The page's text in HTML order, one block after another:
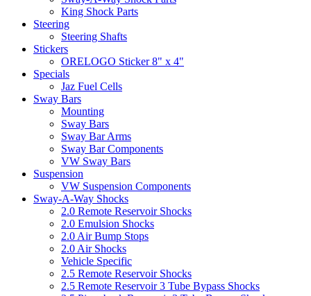
King Shock Parts
Steering
Steering Shafts
Stickers
ORELOGO Sticker 8" x 4"
Specials
Jaz Fuel Cells
Sway Bars
Mounting
Sway Bars
Sway Bar Arms
Sway Bar Components
VW Sway Bars
Suspension
VW Suspension Components
Sway-A-Way Shocks
2.0 Remote Reservoir Shocks
2.0 Emulsion Shocks
2.0 Air Bump Stops
2.0 Air Shocks
Vehicle Specific
2.5 Remote Reservoir Shocks
2.5 Remote Reservoir 3 Tube Bypass Shocks